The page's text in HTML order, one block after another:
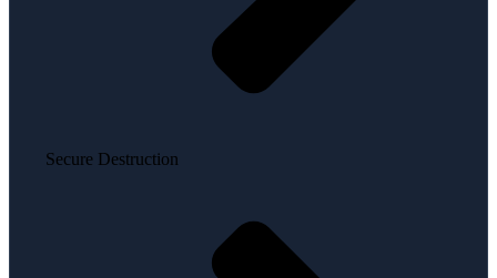
Secure Destruction